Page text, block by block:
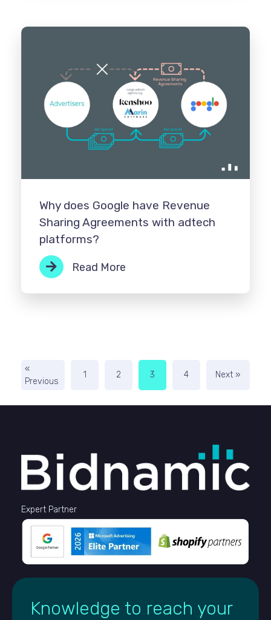
Why does Google have Revenue
Sharing Agreements with adtech
platforms?
Read More
«
Previous
1 2 3 4 Next »
Expert Partner
Knowledge to reach your